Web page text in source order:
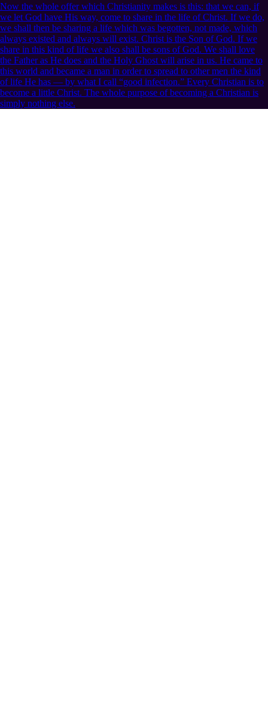
Now the whole offer which Christianity makes is this: that we can, if
we let God have His way, come to share in the life of Christ. If we do,
we shall then be sharing a life which was begotten, not made, which
always existed and always will exist. Christ is the Son of God. If we
share in this kind of life we also shall be sons of God. We shall love
the Father as He does and the Holy Ghost will arise in us. He came to
this world and became a man in order to spread to other men the kind
of life He has — by what I call “good infection.” Every Christian is to
become a little Christ. The whole purpose of becoming a Christian is
simply nothing else.